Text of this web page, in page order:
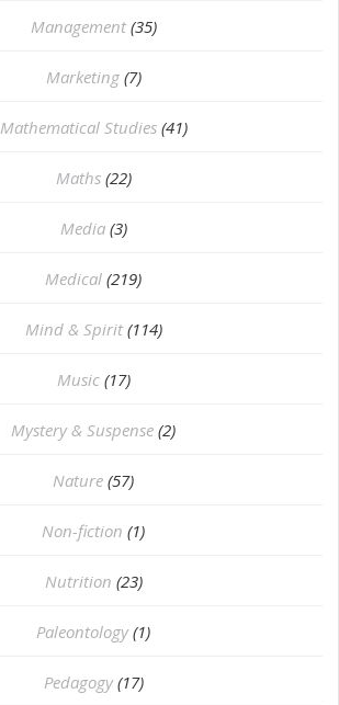
Management (35)
Marketing (7)
Mathematical Studies (41)
Maths (22)
Media (3)
Medical (219)
Mind & Spirit (114)
Music (17)
Mystery & Suspense (2)
Nature (57)
Non-fiction (1)
Nutrition (23)
Paleontology (1)
Pedagogy (17)